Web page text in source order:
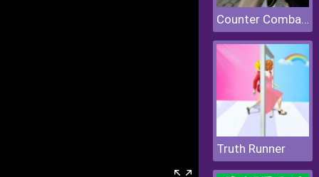
Counter Combat Multiplayer
Truth Runner